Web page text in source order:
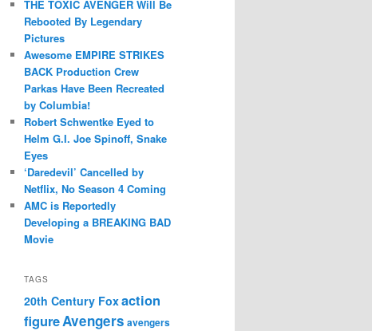
THE TOXIC AVENGER Will Be
Rebooted By Legendary
Pictures
Awesome EMPIRE STRIKES
BACK Production Crew
Parkas Have Been Recreated
by Columbia!
Robert Schwentke Eyed to
Helm G.I. Joe Spinoff, Snake
Eyes
‘Daredevil’ Cancelled by
Netflix, No Season 4 Coming
AMC is Reportedly
Developing a BREAKING BAD
Movie
TAGS
20th Century Foxaction
figureAvengers avengers